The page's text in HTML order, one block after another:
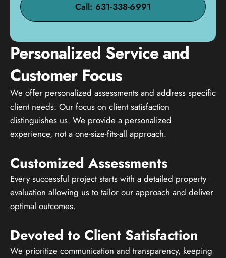
Call: 631-338-6991
Personalized Service and
Customer Focus
We offer personalized assessments and address specific
client needs. Our focus on client satisfaction
distinguishes us. We provide a personalized
experience, not a one-size-fits-all approach.
Customized Assessments
Every successful project starts with a detailed property
evaluation allowing us to tailor our approach and deliver
optimal outcomes.
Devoted to Client Satisfaction
We prioritize communication and transparency, keeping